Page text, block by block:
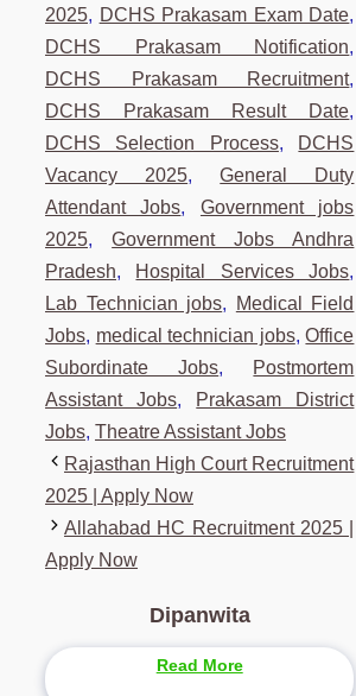
2025, DCHS Prakasam Exam Date,
DCHS Prakasam Notification,
DCHS Prakasam Recruitment,
DCHS Prakasam Result Date,
DCHS Selection Process, DCHS
Vacancy 2025,General Duty
Attendant Jobs, Government jobs
2025,Government Jobs Andhra
Pradesh, Hospital Services Jobs,
Lab Technician jobs,
Medical Field
Jobs, medical technician jobs,Office
Subordinate Jobs, Postmortem
Assistant Jobs,
Prakasam District
Jobs, Theatre Assistant Jobs
Rajasthan High Court Recruitment
2025 | Apply Now
Allahabad HC Recruitment 2025 |
Apply Now
Dipanwita
Read More